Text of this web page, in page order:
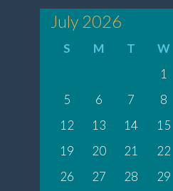
July 2026
S M T W
1
5
6 7 8
12
13 14 15
19
20 21 22
26
27 28 29